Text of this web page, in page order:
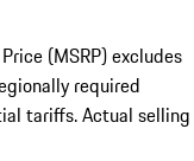
(MSRP) excludes
required
tariffs. Actual selling